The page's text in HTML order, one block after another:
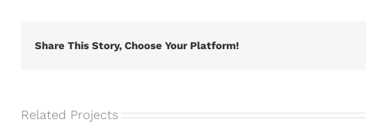
Share This Story, Choose Your Platform!
Related Projects